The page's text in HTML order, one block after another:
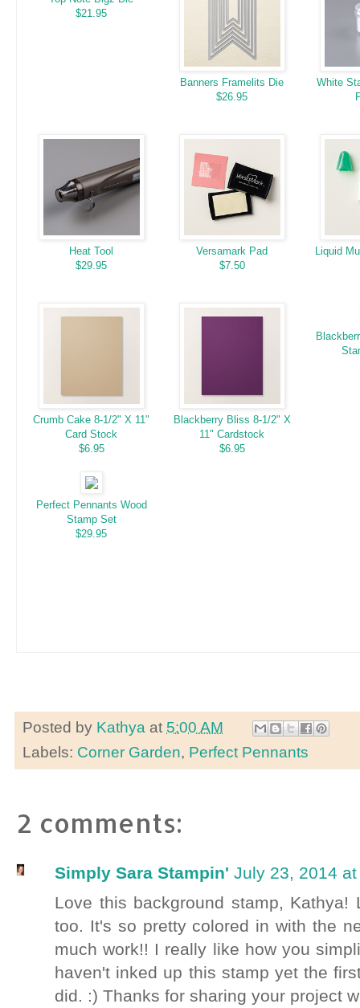
$21.95
Banners Framelits Die
$26.95
White
Heat Tool
$29.95
Versamark Pad
$7.50
Liquid
Crumb Cake 8-1/2" X 11"
Card Stock
$6.95
Blackberry Bliss 8-1/2" X
11" Cardstock
$6.95
Perfect Pennants Wood
Stamp Set
$29.95
Posted by Kathya at 5:00 AM
Labels: Corner Garden, Perfect Pennants
2 comments:
Simply Sara Stampin' July 23, 2014
Love this background stamp,
too. It's so pretty colored in with the
much work!! I really like how you
haven't inked up this stamp yet the
did. :) Thanks for sharing your project